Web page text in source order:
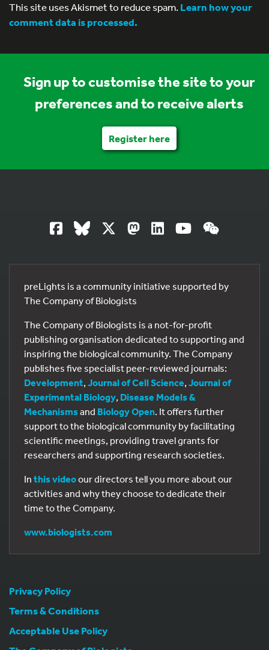
This site uses Akismet to reduce spam.Learn how your
comment data is processed.
Sign up to customise the site to your
preferences and to receive alerts
Register here
preLights is a community initiative supported by
The Company of Biologists
The Company of Biologists is a not-for-profit
publishing organisation dedicated to supporting and
inspiring the biological community. The Company
publishes five specialist peer-reviewed journals:
Development, Journal of Cell Science, Journal of
Experimental Biology, Disease Models &
Mechanisms and Biology Open. It offers further
support to the biological community by facilitating
scientific meetings, providing travel grants for
researchers and supporting research societies.
In this videoour directors tell you more about our
activities and why they choose to dedicate their
time to the Company.
www.biologists.com
Privacy Policy
Terms & Conditions
Acceptable Use Policy